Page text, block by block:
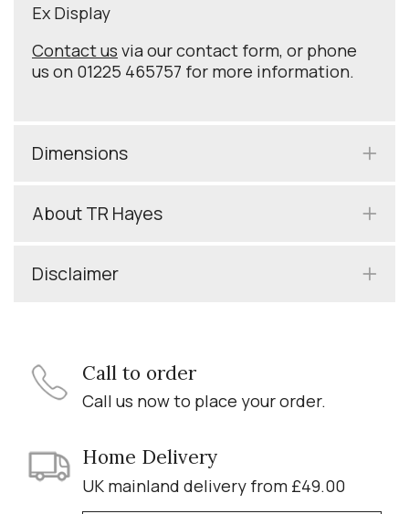
Ex Display
Contact us via our contact form, or phone
us on 01225 465757 for more information.
Dimensions
About TR Hayes
Disclaimer
Call to order
Call us now to place your order.
Home Delivery
UK mainland delivery from £49.00